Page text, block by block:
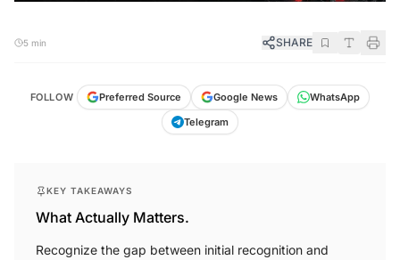
5 min SHARE
FOLLOW Preferred Source Google News
WhatsApp
Telegram
KEY TAKEAWAYS
What Actually Matters.
Recognize the gap between initial recognition and